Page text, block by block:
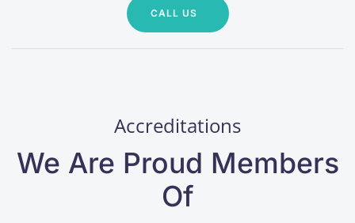
CALL US
Accreditations
We Are Proud Members
Of